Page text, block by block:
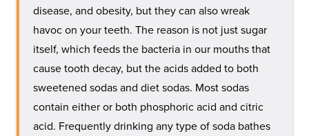
disease, and obesity, but they can also wreak
havoc on your teeth. The reason is not just sugar
itself, which feeds the bacteria in our mouths that
cause tooth decay, but the acids added to both
sweetened sodas and diet sodas. Most sodas
contain either or both phosphoric acid and citric
acid. Frequently drinking any type of soda bathes